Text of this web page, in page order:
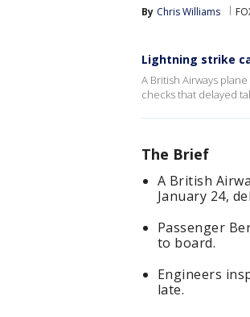
By Chris Williams
Lightning strike
A British Airways
checks that delayed
The Brief
A British
January 24,
Passenger
to board.
Engineers
late.